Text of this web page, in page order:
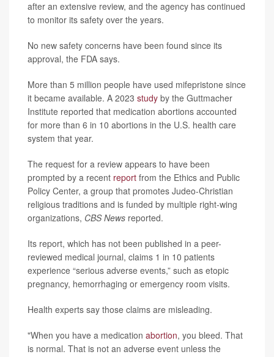
after an extensive review, and the agency has continued
to monitor its safety over the years.
No new safety concerns have been found since its
approval, the FDA says.
More than 5 million people have used mifepristone since
it became available. A 2023 study by the Guttmacher
Institute reported that medication abortions accounted
for more than 6 in 10 abortions in the U.S. health care
system that year.
The request for a review appears to have been
prompted by a recent report from the Ethics and Public
Policy Center, a group that promotes Judeo-Christian
religious traditions and is funded by multiple right-wing
organizations, CBS News reported.
Its report, which has not been published in a peer-
reviewed medical journal, claims 1 in 10 patients
experience “serious adverse events,” such as etopic
pregnancy, hemorrhaging or emergency room visits.
Health experts say those claims are misleading.
"When you have a medication abortion, you bleed. That
is normal. That is not an adverse event unless the